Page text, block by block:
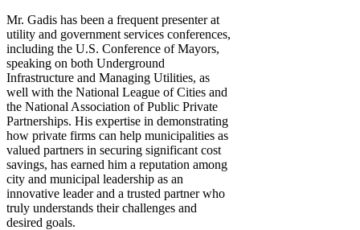
Mr. Gadis has been a frequent presenter at
utility and government services conferences,
including the U.S. Conference of Mayors,
speaking on both Underground
Infrastructure and Managing Utilities, as
well with the National League of Cities and
the National Association of Public Private
Partnerships. His expertise in demonstrating
how private firms can help municipalities as
valued partners in securing significant cost
savings, has earned him a reputation among
city and municipal leadership as an
innovative leader and a trusted partner who
truly understands their challenges and
desired goals.